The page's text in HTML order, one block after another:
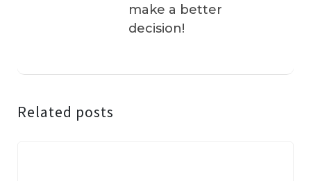
make a better
decision!
Related posts